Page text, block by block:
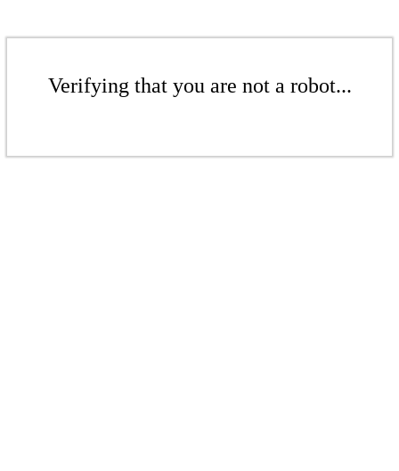
Verifying that you are not a robot...